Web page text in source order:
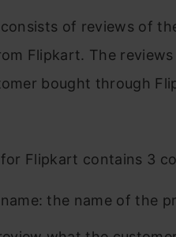
of reviews of
Flipkart. The
bought through
for Flipkart contains 3
the name of the